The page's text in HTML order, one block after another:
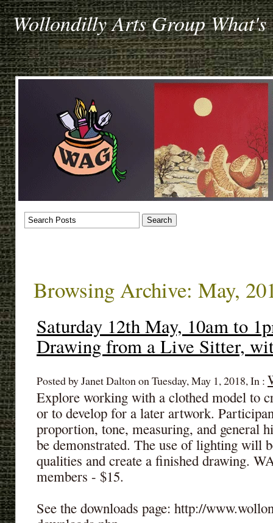
Wollondilly Arts Group What's
Browsing Archive: May,
Saturday 12th May, 10am to
Drawing from a Live Sitter,
Posted by Janet Dalton on Tuesday, May 1, 2018, In :
Explore working with a clothed model to
or to develop for a later artwork.
proportion, tone, measuring, and general
be demonstrated. The use of lighting will
qualities and create a finished drawing.
members - $15.
See the downloads page: http://